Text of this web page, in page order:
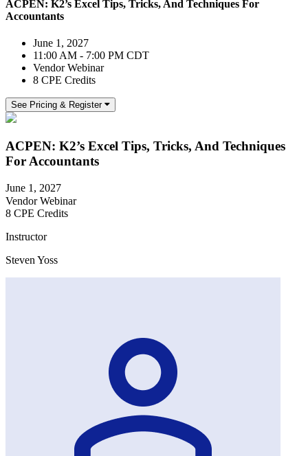
ACPEN: K2’s Excel Tips, Tricks, And Techniques For
Accountants
June 1, 2027
11:00 AM - 7:00 PM CDT
Vendor Webinar
8 CPE Credits
See Pricing & Register
ACPEN: K2’s Excel Tips, Tricks, And Techniques
For Accountants
June 1, 2027
Vendor Webinar
8 CPE Credits
Instructor
Steven Yoss